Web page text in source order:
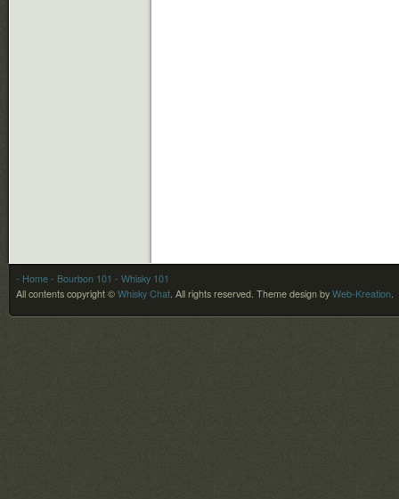
- Home - Bourbon 101 - Whisky 101
All contents copyright © Whisky Chat. All rights reserved. Theme design by Web-Kreation.